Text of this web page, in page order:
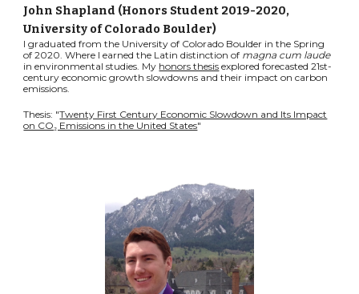
John Shapland (Honors Student 2019-2020,
University of Colorado Boulder)
I graduated from the University of Colorado Boulder in the Spring
of 2020. Where I earned the Latin distinction of magna cum laude
in environmental studies. My honors thesis explored forecasted 21st-
century economic growth slowdowns and their impact on carbon
emissions.
Thesis: "Twenty First Century Economic Slowdown and Its Impact
on CO₂ Emissions in the United States"